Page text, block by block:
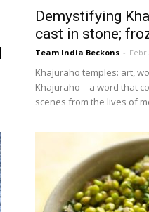
Demystifying
cast in stone;
Team India Beckons -
Khajuraho temples: art,
Khajuraho – a word that
scenes from the lives of